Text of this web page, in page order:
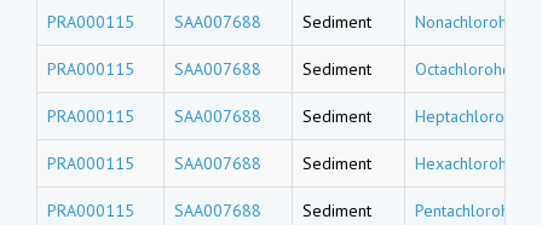
PRA000115 SAA007688 Sediment
PRA000115 SAA007688 Sediment
PRA000115 SAA007688 Sediment
PRA000115 SAA007688 Sediment
PRA000115 SAA007688 Sediment